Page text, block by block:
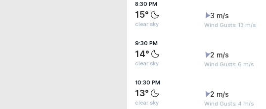
8:30 PM
15°
clear sky
3 m/s
Wind Gusts: 13 m/s
9:30 PM
14°
clear sky
2 m/s
Wind Gusts: 6 m/s
10:30 PM
13°
clear sky
2 m/s
Wind Gusts: 4 m/s